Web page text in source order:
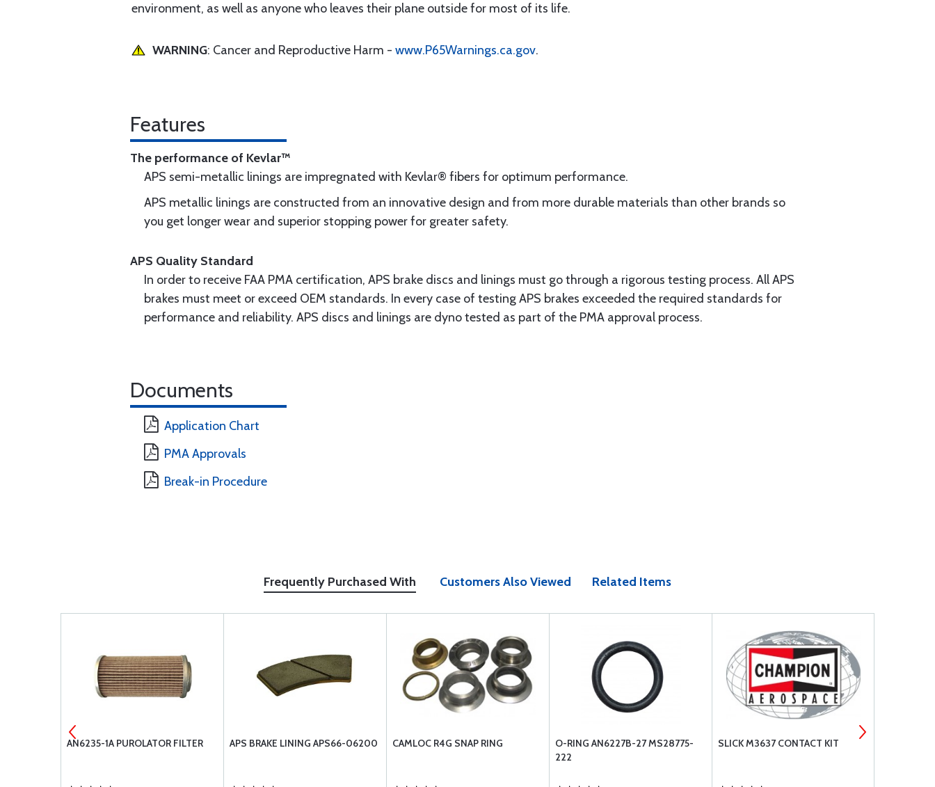
environment, as well as anyone who leaves their plane outside for most of its life.
WARNING: Cancer and Reproductive Harm - www.P65Warnings.ca.gov.
Features
The performance of Kevlar™
APS semi-metallic linings are impregnated with Kevlar® fibers for optimum performance.
APS metallic linings are constructed from an innovative design and from more durable materials than other brands so
you get longer wear and superior stopping power for greater safety.
APS Quality Standard
In order to receive FAA PMA certification, APS brake discs and linings must go through a rigorous testing process. All APS
brakes must meet or exceed OEM standards. In every case of testing APS brakes exceeded the required standards for
performance and reliability. APS discs and linings are dyno tested as part of the PMA approval process.
Documents
Application Chart
PMA Approvals
Break-in Procedure
Frequently Purchased With Customers Also Viewed Related Items
AN6235-1A PUROLATOR FILTER APS BRAKE LINING APS66-06200 CAMLOC R4G SNAP RING
O-RING AN6227B-27 MS28775-
222
SLICK M3637 CONTACT KIT